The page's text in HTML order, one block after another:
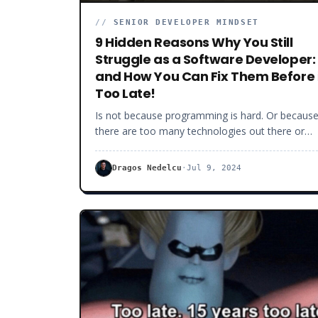
// SENIOR DEVELOPER MINDSET
9 Hidden Reasons Why You Still
Struggle as a Software Developer:
and How You Can Fix Them Before
Too Late!
Is not because programming is hard. Or because
there are too many technologies out there or
Understanding that being good at software
development is about discipline and not really
about coding per se, frameworks or “on-paper”
experience, that is hard.For many of you, this is
relevant, unless you are ready to get to the next
level as a software developer. Whether it is
because you simply want to be better, more
confident or you want to make more money.
Dragos Nedelcu · Jul 9, 2024